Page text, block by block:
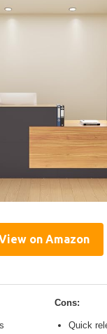
on Amazon
Cons:
Quick